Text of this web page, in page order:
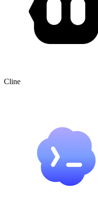
Cline